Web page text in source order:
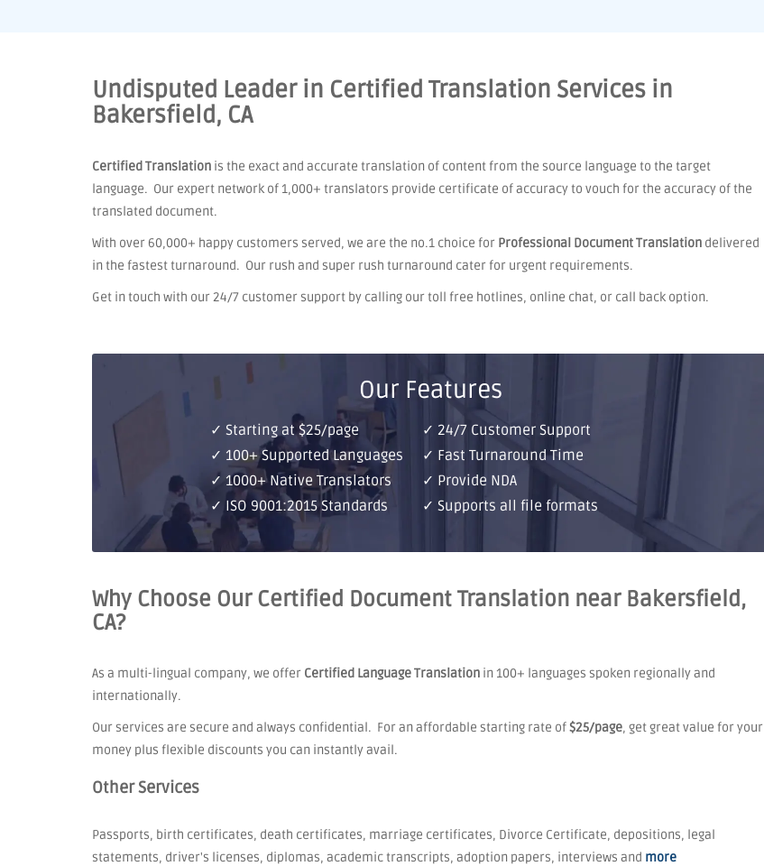
Undisputed Leader in Certified Translation Services in
Bakersfield, CA
Certified Translation is the exact and accurate translation of content from the source language to the target
language. Our expert network of 1,000+ translators provide certificate of accuracy to vouch for the accuracy of the
translated document.
With over 60,000+ happy customers served, we are the no.1 choice for Professional Document Translation delivered
in the fastest turnaround. Our rush and super rush turnaround cater for urgent requirements.
Get in touch with our 24/7 customer support by calling our toll free hotlines, online chat, or call back option.
Our Features
✓ Starting at $25/page
✓ 100+ Supported Languages
✓ 1000+ Native Translators
✓ ISO 9001:2015 Standards
✓ 24/7 Customer Support
✓ Fast Turnaround Time
✓ Provide NDA
✓ Supports all file formats
Why Choose Our Certified Document Translation near Bakersfield,
CA?
As a multi-lingual company, we offer Certified Language Translation in 100+ languages spoken regionally and
internationally.
Our services are secure and always confidential. For an affordable starting rate of$25/page, get great value for your
money plus flexible discounts you can instantly avail.
Other Services
Passports, birth certificates, death certificates, marriage certificates, Divorce Certificate, depositions, legal
statements, driver's licenses, diplomas, academic transcripts, adoption papers, interviews and more